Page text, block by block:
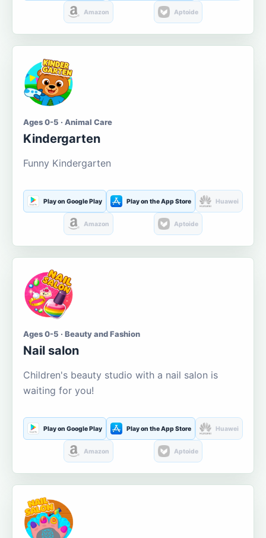
Amazon Aptoide
Ages 0-5 · Animal Care
Kindergarten
Funny Kindergarten
Play on Google Play Play on the App Store Huawei
Amazon Aptoide
Ages 0-5 · Beauty and Fashion
Nail salon
Children's beauty studio with a nail salon is
waiting for you!
Play on Google Play Play on the App Store Huawei
Amazon Aptoide